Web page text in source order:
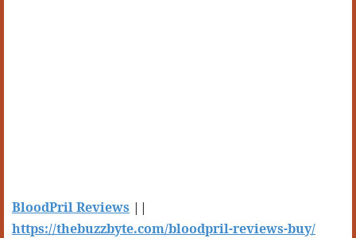
BloodPril Reviews ||
https://thebuzzbyte.com/bloodpril-reviews-buy/